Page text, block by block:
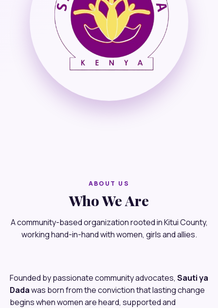
ABOUT US
Who We Are
A community-based organization rooted in Kitui County,
working hand-in-hand with women, girls and allies.
Founded by passionate community advocates, Sauti ya
Dadawas born from the conviction that lasting change
begins when women are heard, supported and